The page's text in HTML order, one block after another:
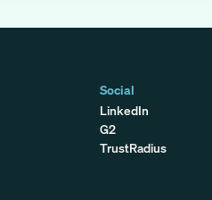
Social
LinkedIn
G2
TrustRadius